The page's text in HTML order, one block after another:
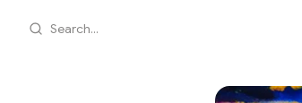
Search...